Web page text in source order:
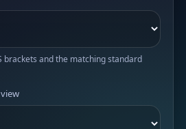
brackets and the matching standard